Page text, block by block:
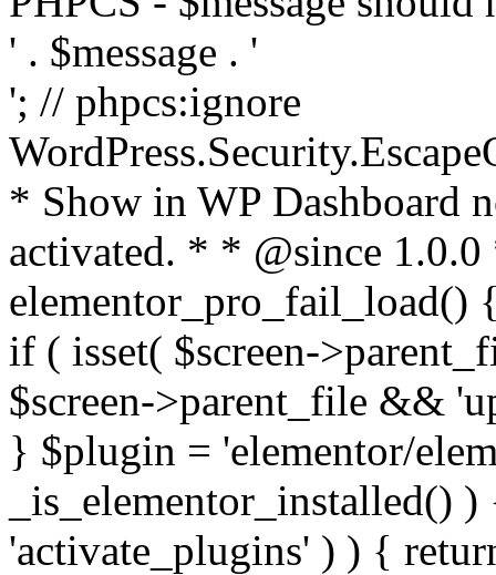
' . $message . '
'; // phpcs:ignore
* Show in WP Dashboard
activated. * * @since
elementor_pro_fail_load()
if ( isset( $screen-
$screen->parent_file &&
} $plugin = 'elementor/
_is_elementor_installed()
'activate_plugins' ) ) {